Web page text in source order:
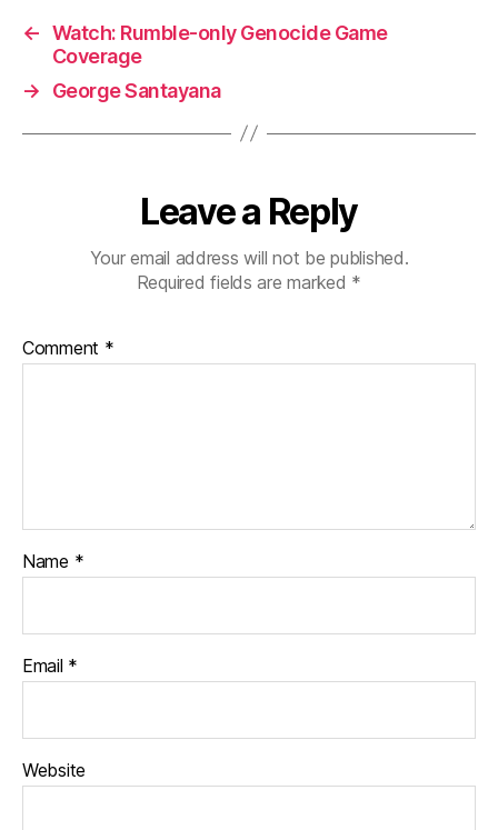
← Watch: Rumble-only Genocide Game
Coverage
→
George Santayana
Leave a Reply
Your email address will not be published.
Required fields are marked *
Comment *
Name *
Email *
Website